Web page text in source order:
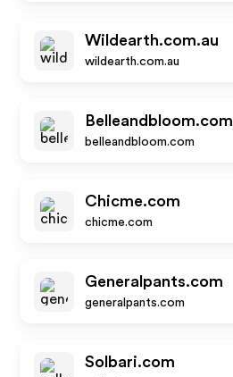
Wildearth.com.au
wildearth.com.au
Belleandbloom.com
belleandbloom.com
Chicme.com
chicme.com
Generalpants.com
generalpants.com
Solbari.com